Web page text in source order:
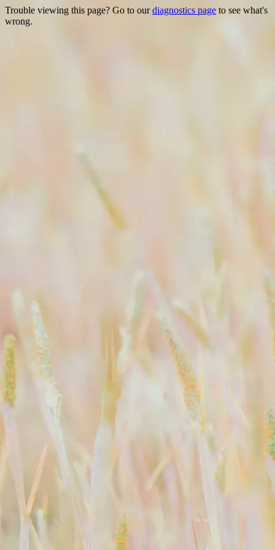
Trouble viewing this page? Go to ourdiagnostics page to see what's
wrong.